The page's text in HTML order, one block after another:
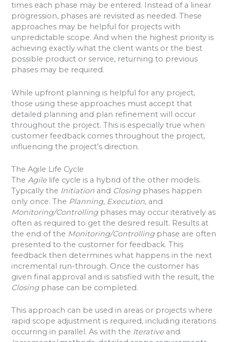
times each phase may be entered. Instead of a linear
progression, phases are revisited as needed. These
approaches may be helpful for projects with
unpredictable scope. And when the highest priority is
achieving exactly what the client wants or the best
possible product or service, returning to previous
phases may be required.
While upfront planning is helpful for any project,
those using these approaches must accept that
detailed planning and plan refinement will occur
throughout the project. This is especially true when
customer feedback comes throughout the project,
influencing the project’s direction.
The Agile Life Cycle
TheAgile life cycle is a hybrid of the other models.
Typically the Initiation and Closingphases happen
only once. The Planning, Execution, and
Monitoring/Controllingphases may occur iteratively as
often as required to get the desired result. Results at
the end of the Monitoring/Controllingphase are often
presented to the customer for feedback. This
feedback then determines what happens in the next
incremental run-through. Once the customer has
given final approval and is satisfied with the result, the
Closingphase can be completed.
This approach can be used in areas or projects where
rapid scope adjustment is required, including iterations
occurring in parallel. As with the Iterative and